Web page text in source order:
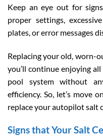
Keep an eye out for
proper settings,
plates, or error messages
Replacing your old, worn-
you’ll continue enjoying
pool system without
efficiency. So, let’s move
replace your autopilot salt
Signs that Your Salt